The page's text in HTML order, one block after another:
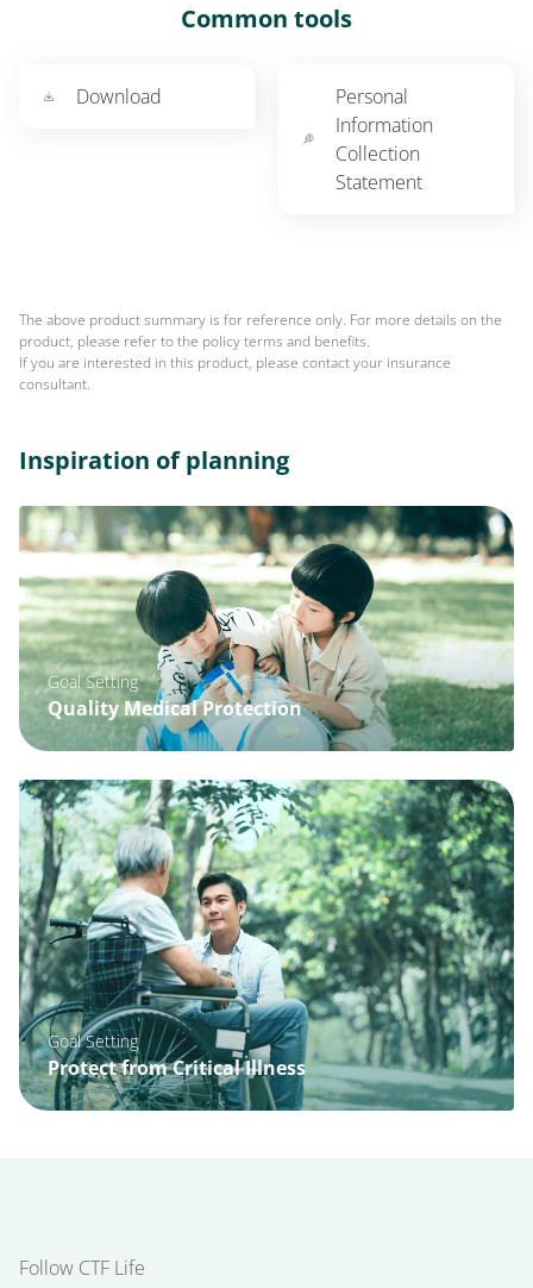
Common tools
Download
Personal
Information
Collection
Statement
The above product summary is for reference only. For more details on the
product, please refer to the policy terms and benefits.
If you are interested in this product, please contact your insurance
consultant.
Inspiration of planning
Goal Setting
Quality Medical Protection
Goal Setting
Protect from Critical Illness
Follow CTF Life